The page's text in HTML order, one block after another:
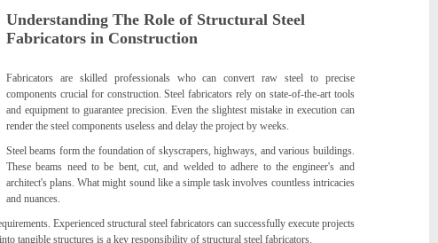
Understanding The Role of Structural Steel
Fabricators in Construction
Fabricators are skilled professionals who can convert raw steel to precise
components crucial for construction. Steel fabricators rely on state-of-the-art tools
and equipment to guarantee precision. Even the slightest mistake in execution can
render the steel components useless and delay the project by weeks.
Steel beams form the foundation of skyscrapers, highways, and various buildings.
These beams need to be bent, cut, and welded to adhere to the engineer's and
architect's plans. What might sound like a simple task involves countless intricacies
and nuances.
Experienced structural steel fabricators can successfully execute projects
tangible structures is a key responsibility of structural steel fabricators.